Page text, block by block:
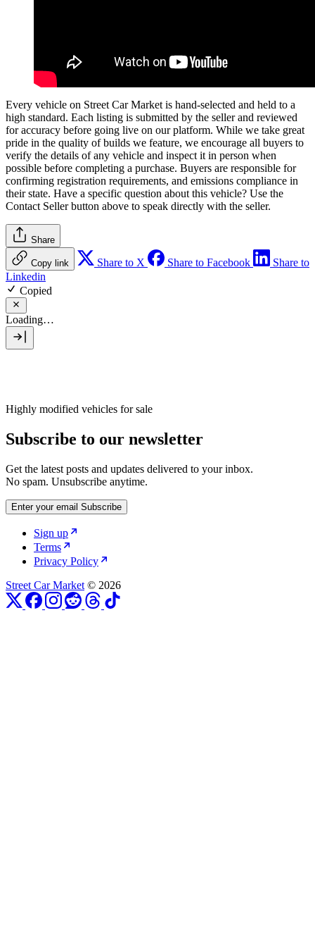
Every vehicle on Street Car Market is hand-selected and held to a
high standard. Each listing is submitted by the seller and reviewed
for accuracy before going live on our platform. While we take great
pride in the quality of builds we feature, we encourage all buyers to
verify the details of any vehicle and inspect it in person when
possible before completing a purchase. Buyers are responsible for
confirming registration requirements, and emissions compliance in
their state. Have a specific question about this vehicle? Use the
Contact Sellerbutton above to speak directly with the seller.
Share
Copy link Share to X Share to Facebook
Share to
Linkedin
Copied
Loading…
Highly modified vehicles for sale
Subscribe to our newsletter
Get the latest posts and updates delivered to your inbox.
No spam. Unsubscribe anytime.
Enter your email Subscribe
Sign up
Terms
Privacy Policy
Street Car Market © 2026